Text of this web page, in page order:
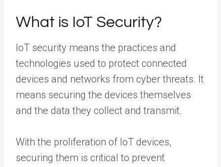
What is IoT Security?
IoT security means the practices and
technologies used to protect connected
devices and networks from cyber threats. It
means securing the devices themselves
and the data they collect and transmit.
With the proliferation of IoT devices,
securing them is critical to prevent